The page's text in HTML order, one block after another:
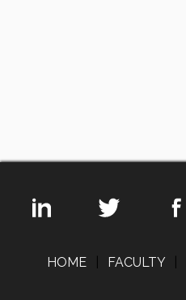
HOME FACULTY